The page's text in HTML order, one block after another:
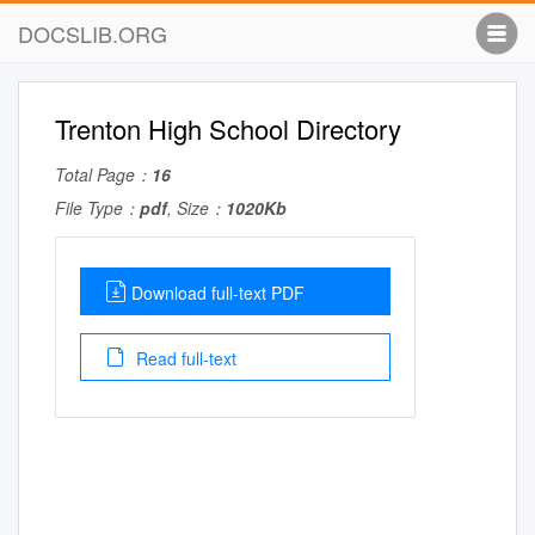
DOCSLIB.ORG
Trenton High School Directory
Total Page： 16
File Type： pdf, Size： 1020Kb
Download full-text PDF
Read full-text